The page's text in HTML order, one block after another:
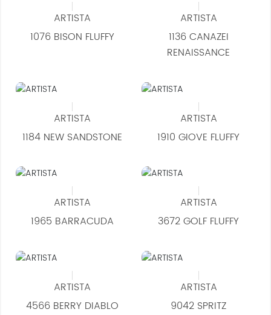
ARTISTA
1076 BISON FLUFFY
ARTISTA
1136 CANAZEI
RENAISSANCE
ARTISTA
1184 NEW SANDSTONE
ARTISTA
1910 GIOVE FLUFFY
ARTISTA
1965 BARRACUDA
ARTISTA
3672 GOLF FLUFFY
ARTISTA
4566 BERRY DIABLO
ARTISTA
9042 SPRITZ